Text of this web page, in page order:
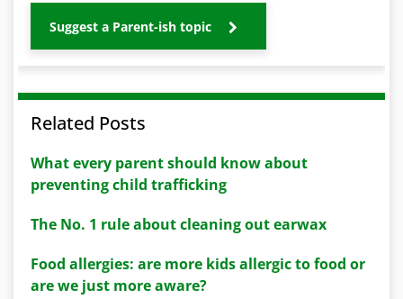
Suggest a Parent-ish topic
Related Posts
What every parent should know about
preventing child trafficking
The No. 1 rule about cleaning out earwax
Food allergies: are more kids allergic to food or
are we just more aware?